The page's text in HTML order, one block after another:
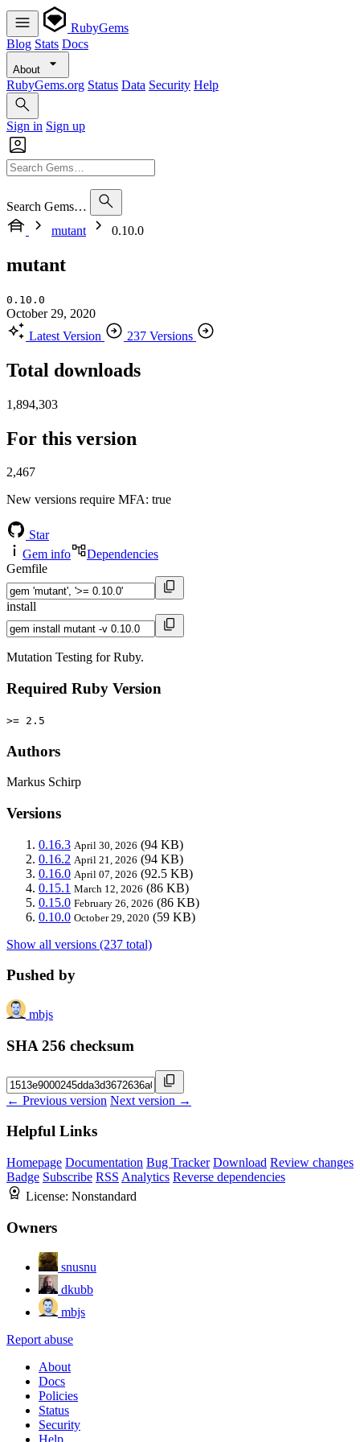
RubyGems
Blog Stats Docs
About
RubyGems.org Status Data Security Help
Sign in Sign up
Search Gems…
mutant
0.10.0
mutant
0.10.0
October 29, 2020
Latest Version
237 Versions
Total downloads
1,894,303
For this version
2,467
New versions require MFA: true
Star
Gem info
Dependencies
Gemfile
install
Mutation Testing for Ruby.
Required Ruby Version
>= 2.5
Authors
Markus Schirp
Versions
0.16.3 April 30, 2026 (94 KB)
0.16.2 April 21, 2026 (94 KB)
0.16.0 April 07, 2026 (92.5 KB)
0.15.1 March 12, 2026 (86 KB)
0.15.0 February 26, 2026 (86 KB)
0.10.0 October 29, 2020 (59 KB)
Show all versions (237 total)
Pushed by
mbjs
SHA 256 checksum
← Previous version Next version →
Helpful Links
Homepage Documentation Bug Tracker Download Review changes
Badge Subscribe RSS Analytics Reverse dependencies
License: Nonstandard
Owners
snusnu
dkubb
mbjs
Report abuse
About
Docs
Policies
Status
Security
Help